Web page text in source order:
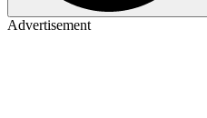
Advertisement